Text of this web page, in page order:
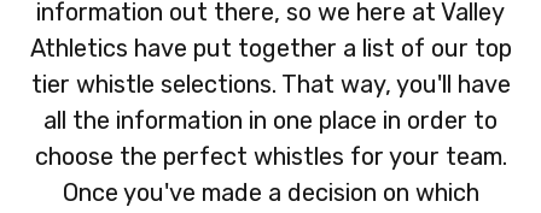
information out there, so we here at Valley
Athletics have put together a list of our top
tier whistle selections. That way, you'll have
all the information in one place in order to
choose the perfect whistles for your team.
Once you've made a decision on which